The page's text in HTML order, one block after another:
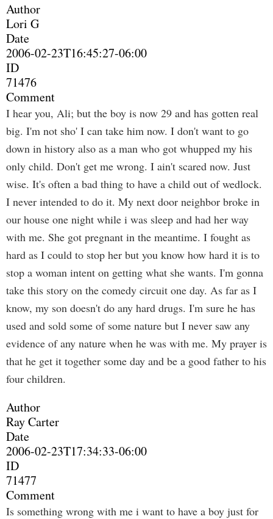
Author
Lori G
Date
2006-02-23T16:45:27-06:00
ID
71476
Comment
I hear you, Ali; but the boy is now 29 and has gotten real
big. I'm not sho' I can take him now. I don't want to go
down in history also as a man who got whupped my his
only child. Don't get me wrong. I ain't scared now. Just
wise. It's often a bad thing to have a child out of wedlock.
I never intended to do it. My next door neighbor broke in
our house one night while i was sleep and had her way
with me. She got pregnant in the meantime. I fought as
hard as I could to stop her but you know how hard it is to
stop a woman intent on getting what she wants. I'm gonna
take this story on the comedy circuit one day. As far as I
know, my son doesn't do any hard drugs. I'm sure he has
used and sold some of some nature but I never saw any
evidence of any nature when he was with me. My prayer is
that he get it together some day and be a good father to his
four children.
Author
Ray Carter
Date
2006-02-23T17:34:33-06:00
ID
71477
Comment
Is something wrong with me i want to have a boy just for